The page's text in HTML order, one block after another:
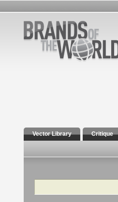
Vector Library Critique
Search